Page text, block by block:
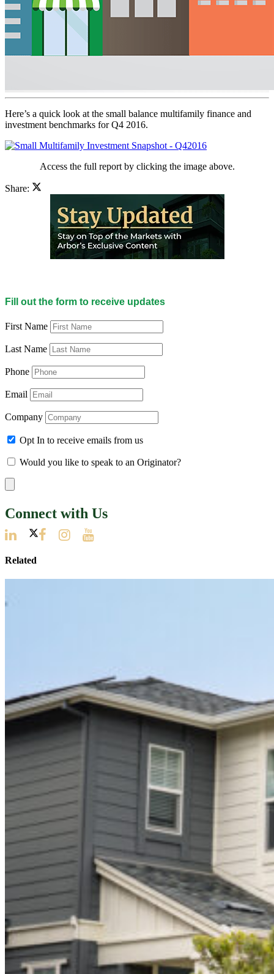
Here’s a quick look at the small balance multifamily finance and
investment benchmarks for Q4 2016.
Access the full report by clicking the image above.
Share:
Fill out the form to receive updates
First Name
Last Name
Phone
Email
Company
Opt In to receive emails from us
Would you like to speak to an Originator?
Connect with Us
Related